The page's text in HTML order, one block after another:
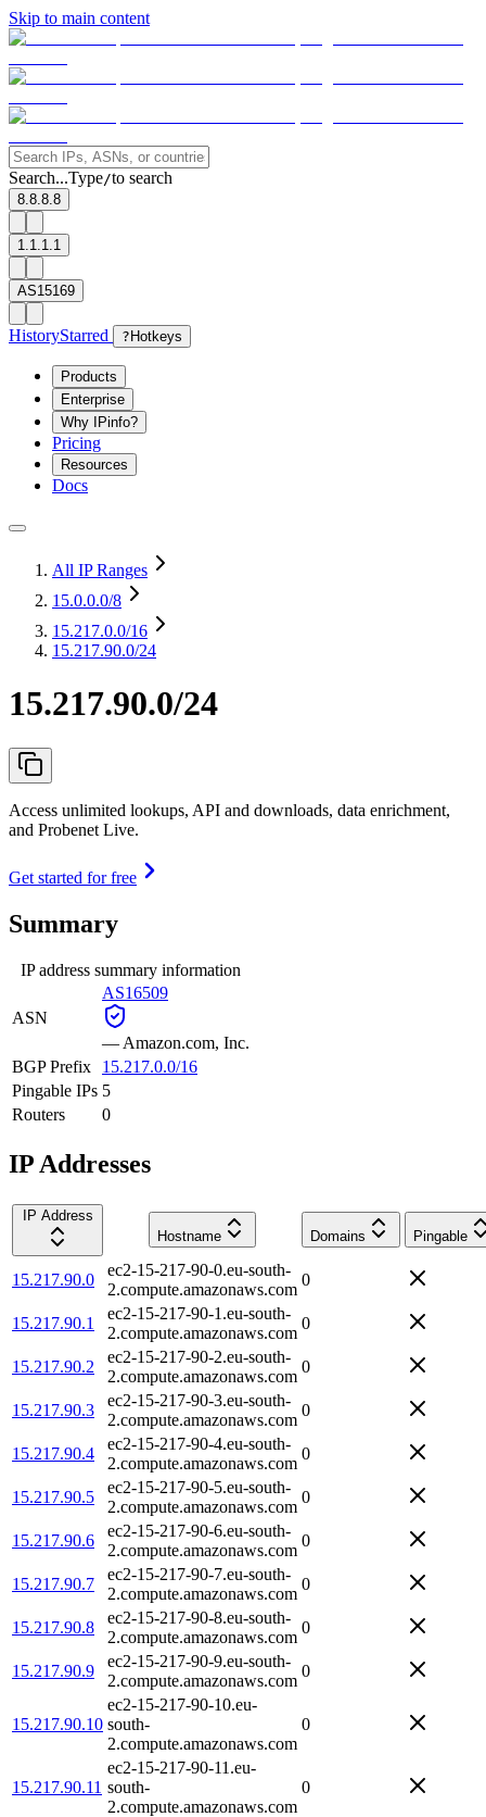
Skip to main content
Search...Type/to search
8.8.8.8
1.1.1.1
AS15169
HistoryStarred ? Hotkeys
Products
Enterprise
Why IPinfo?
Pricing
Resources
Docs
All IP Ranges
15.0.0.0/8
15.217.0.0/16
15.217.90.0/24
15.217.90.0/24
Access unlimited lookups, API and downloads, data enrichment,
and Probenet Live.
Get started for free
Summary
IP address summary information
ASN
AS16509
— Amazon.com, Inc.
BGP Prefix
15.217.0.0/16
Pingable IPs 5
Routers
0
IP Addresses
IP Address
Hostname
Domains Pingable
15.217.90.0
ec2-15-217-90-0.eu-south-
2.compute.amazonaws.com
0
15.217.90.1
ec2-15-217-90-1.eu-south-
2.compute.amazonaws.com
0
15.217.90.2
ec2-15-217-90-2.eu-south-
2.compute.amazonaws.com
0
15.217.90.3
ec2-15-217-90-3.eu-south-
2.compute.amazonaws.com
0
15.217.90.4
ec2-15-217-90-4.eu-south-
2.compute.amazonaws.com
0
15.217.90.5
ec2-15-217-90-5.eu-south-
2.compute.amazonaws.com
0
15.217.90.6
ec2-15-217-90-6.eu-south-
2.compute.amazonaws.com
0
15.217.90.7
ec2-15-217-90-7.eu-south-
2.compute.amazonaws.com
0
15.217.90.8
ec2-15-217-90-8.eu-south-
2.compute.amazonaws.com
0
15.217.90.9
ec2-15-217-90-9.eu-south-
2.compute.amazonaws.com
0
15.217.90.10
ec2-15-217-90-10.eu-
south-
2.compute.amazonaws.com
0
15.217.90.11
ec2-15-217-90-11.eu-
south-
2.compute.amazonaws.com
0